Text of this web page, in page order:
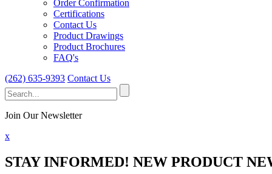
Order Confirmation
Certifications
Contact Us
Product Drawings
Product Brochures
FAQ's
(262) 635-9393 Contact Us
Search
for:
Join Our Newsletter
x
STAY INFORMED! NEW PRODUCT